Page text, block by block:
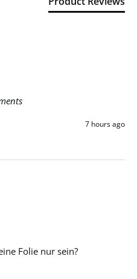
7 hours ago
Folie nur sein?